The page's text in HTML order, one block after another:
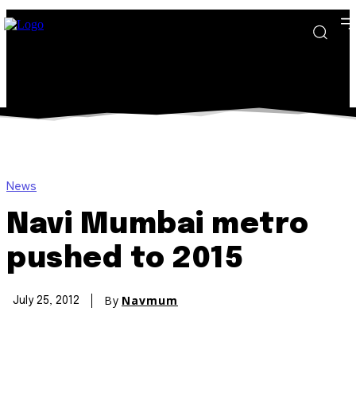
News
Navi Mumbai metro
pushed to 2015
July 25, 2012 By Navmum